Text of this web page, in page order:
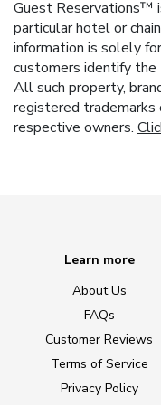
Guest Reservations™
particular hotel or
information is solely
customers identify
All such property,
registered
respective owners.
Learn more
About Us
FAQs
Customer Reviews
Terms of Service
Privacy Policy